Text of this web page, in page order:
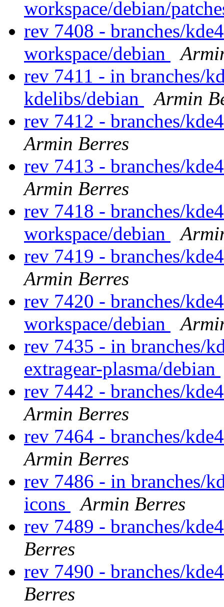
workspace/debian/
rev 7408 - branches/
workspace/debian
rev 7411 - in branches/
kdelibs/debian
Armin
rev 7412 - branches/
Armin Berres
rev 7413 - branches/
Armin Berres
rev 7418 - branches/
workspace/debian
rev 7419 - branches/
Armin Berres
rev 7420 - branches/
workspace/debian
rev 7435 - in branches/
extragear-plasma/debian
rev 7442 - branches/
Armin Berres
rev 7464 - branches/
Armin Berres
rev 7486 - in branches/
icons
Armin Berres
rev 7489 - branches/
Berres
rev 7490 - branches/
Berres